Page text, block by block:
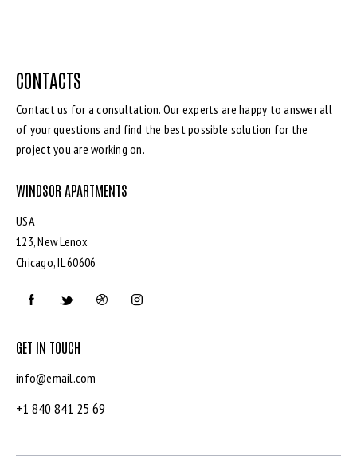
CONTACTS
Contact us for a consultation. Our experts are happy to answer all
of your questions and find the best possible solution for the
project you are working on.
WINDSOR APARTMENTS
USA
123, New Lenox
Chicago, IL 60606
GET IN TOUCH
info@email.com
+1 840 841 25 69